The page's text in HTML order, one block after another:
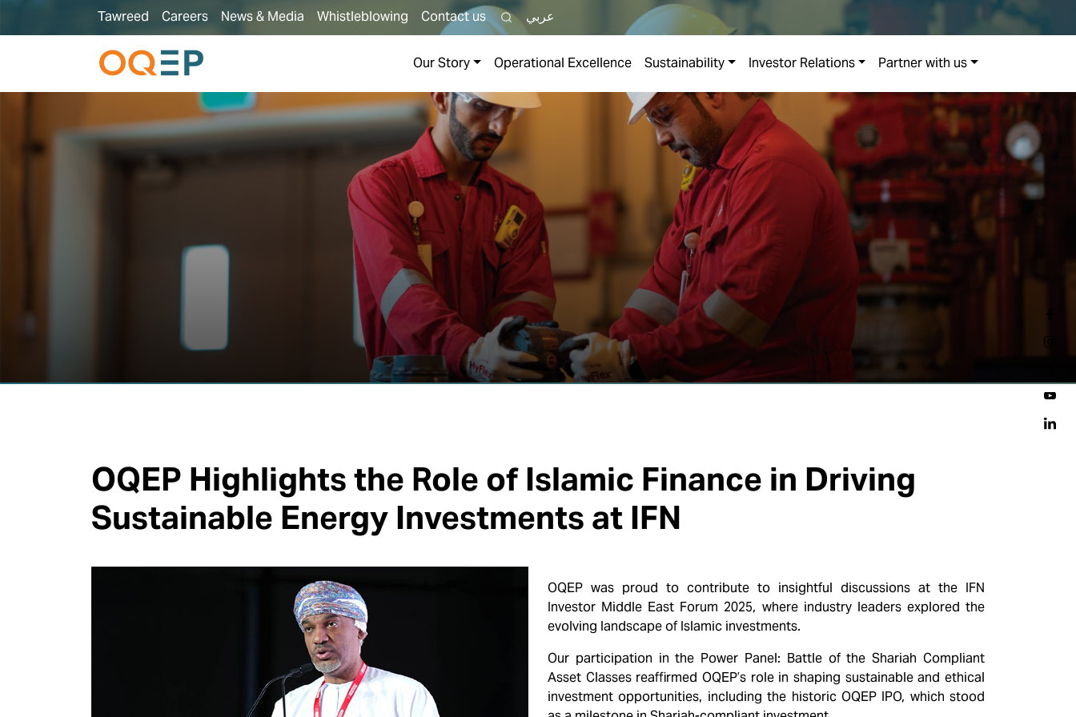
Tawreed Careers News & Media Whistleblowing Contact us
عربي
Our Story
Operational Excellence Sustainability Investor Relations Partner with us
OQEP Highlights the Role of Islamic Finance in Driving
Sustainable Energy Investments at IFN
OQEP was proud to contribute to insightful discussions at the IFN
Investor Middle East Forum 2025, where industry leaders explored the
evolving landscape of Islamic investments.
Our participation in the Power Panel: Battle of the Shariah Compliant
Asset Classes reaffirmed OQEP’s role in shaping sustainable and ethical
investment opportunities, including the historic OQEP IPO, which stood